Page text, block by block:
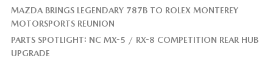
MAZDA BRINGS LEGENDARY 787B TO ROLEX MONTEREY
MOTORSPORTS REUNION
PARTS SPOTLIGHT: NC MX-5 / RX-8 COMPETITION REAR HUB
UPGRADE